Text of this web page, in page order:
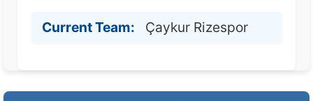
Current Team: Çaykur Rizespor